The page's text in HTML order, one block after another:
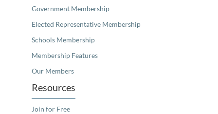
Government Membership
Elected Representative Membership
Schools Membership
Membership Features
Our Members
Resources
Join for Free